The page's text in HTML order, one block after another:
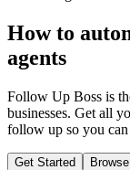
How to
agents
Follow Up Boss is
businesses. Get all
follow up so you
Get Started